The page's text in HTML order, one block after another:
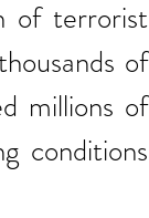
of terrorist
of
millions of
conditions